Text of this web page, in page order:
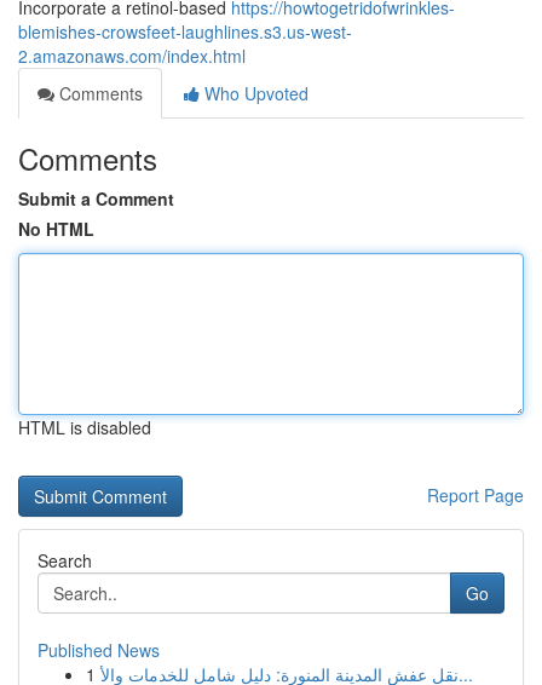
Incorporate a retinol-based https://howtogetridofwrinkles-
blemishes-crowsfeet-laughlines.s3.us-west-
2.amazonaws.com/index.html
Comments
Who Upvoted
Comments
Submit a Comment
No HTML
HTML is disabled
Report Page
Search
Go
Published News
1
نقل عفش المدينة المنورة: دليل شامل للخدمات والأ...